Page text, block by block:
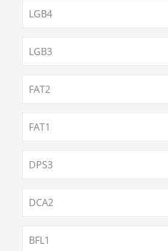
LGB4
LGB3
FAT2
FAT1
DPS3
DCA2
BFL1